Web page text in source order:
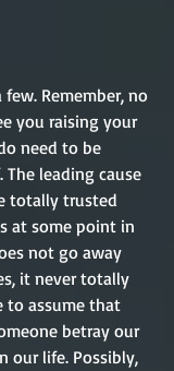
Remember, no
you raising your
need to be
leading cause
totally trusted
at some point in
not go away
it never totally
to assume that
betray our
our life. Possibly,